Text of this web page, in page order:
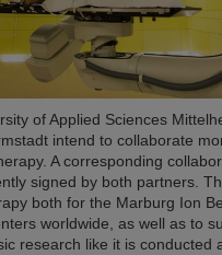
of Applied Sciences
intend to collaborate
A corresponding
signed by both partners.
both for the Marburg Ion
worldwide, as well as to
research like it is conducted